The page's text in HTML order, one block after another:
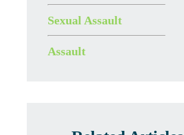
Sexual Assault
Assault